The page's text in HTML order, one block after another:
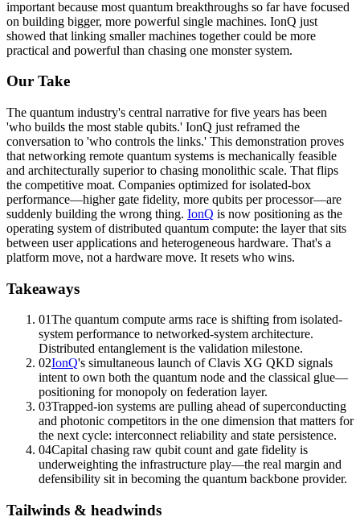
important because most quantum breakthroughs so far have focused
on building bigger, more powerful single machines. IonQ just
showed that linking smaller machines together could be more
practical and powerful than chasing one monster system.
Our Take
The quantum industry's central narrative for five years has been
'who builds the most stable qubits.' IonQ just reframed the
conversation to 'who controls the links.' This demonstration proves
that networking remote quantum systems is mechanically feasible
and architecturally superior to chasing monolithic scale. That flips
the competitive moat. Companies optimized for isolated-box
performance—higher gate fidelity, more qubits per processor—are
suddenly building the wrong thing. IonQ is now positioning as the
operating system of distributed quantum compute: the layer that sits
between user applications and heterogeneous hardware. That's a
platform move, not a hardware move. It resets who wins.
Takeaways
01The quantum compute arms race is shifting from isolated-
system performance to networked-system architecture.
Distributed entanglement is the validation milestone.
02IonQ's simultaneous launch of Clavis XG QKD signals
intent to own both the quantum node and the classical glue—
positioning for monopoly on federation layer.
03Trapped-ion systems are pulling ahead of superconducting
and photonic competitors in the one dimension that matters for
the next cycle: interconnect reliability and state persistence.
04Capital chasing raw qubit count and gate fidelity is
underweighting the infrastructure play—the real margin and
defensibility sit in becoming the quantum backbone provider.
Tailwinds & headwinds